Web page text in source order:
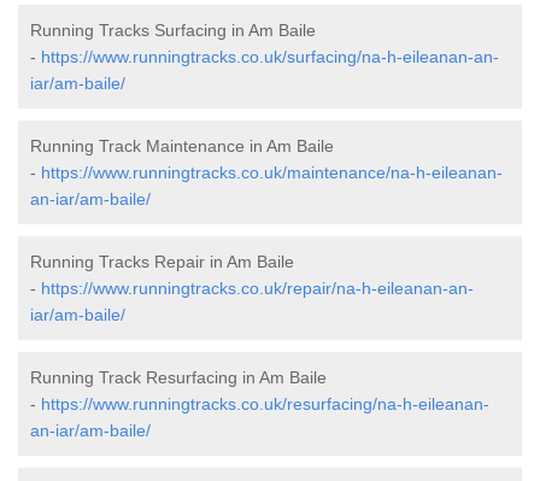
Running Tracks Surfacing in Am Baile
- https://www.runningtracks.co.uk/surfacing/na-h-eileanan-an-
iar/am-baile/
Running Track Maintenance in Am Baile
- https://www.runningtracks.co.uk/maintenance/na-h-eileanan-
an-iar/am-baile/
Running Tracks Repair in Am Baile
- https://www.runningtracks.co.uk/repair/na-h-eileanan-an-
iar/am-baile/
Running Track Resurfacing in Am Baile
- https://www.runningtracks.co.uk/resurfacing/na-h-eileanan-
an-iar/am-baile/